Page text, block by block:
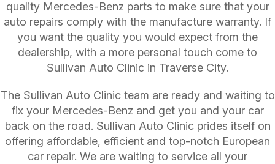
quality Mercedes-Benz parts to make sure that your
auto repairs comply with the manufacture warranty. If
you want the quality you would expect from the
dealership, with a more personal touch come to
Sullivan Auto Clinic in Traverse City.
The Sullivan Auto Clinic team are ready and waiting to
fix your Mercedes-Benz and get you and your car
back on the road. Sullivan Auto Clinic prides itself on
offering affordable, efficient and top-notch European
car repair. We are waiting to service all your